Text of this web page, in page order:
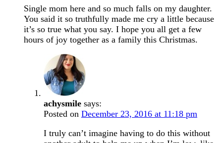
Single mom here and so much falls on my daughter.
You said it so truthfully made me cry a little because
it’s so true what you say. I hope you all get a few
hours of joy together as a family this Christmas.
achysmile says:
Posted on December 23, 2016 at 11:18 pm
I truly can’t imagine having to do this without